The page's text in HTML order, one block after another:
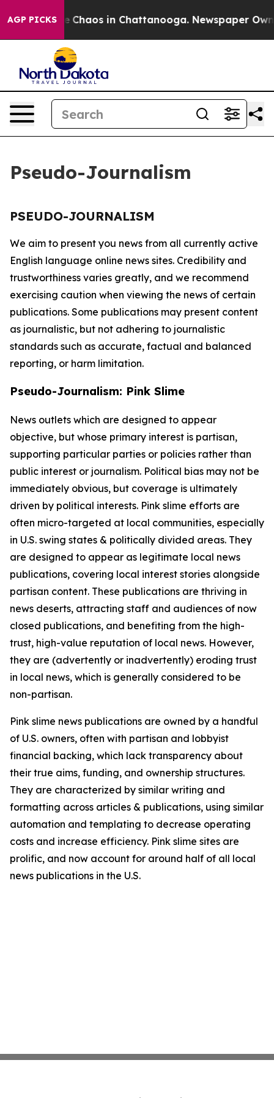
AGP PICKS
Collapse Chaos in Chattanooga. Newspaper
Pseudo-Journalism
PSEUDO-JOURNALISM
We aim to present you news from all currently active
English language online news sites. Credibility and
trustworthiness varies greatly, and we recommend
exercising caution when viewing the news of certain
publications. Some publications may present content
as journalistic, but not adhering to journalistic
standards such as accurate, factual and balanced
reporting, or harm limitation.
Pseudo-Journalism: Pink Slime
News outlets which are designed to appear
objective, but whose primary interest is partisan,
supporting particular parties or policies rather than
public interest or journalism. Political bias may not be
immediately obvious, but coverage is ultimately
driven by political interests. Pink slime efforts are
often micro-targeted at local communities, especially
in U.S. swing states & politically divided areas. They
are designed to appear as legitimate local news
publications, covering local interest stories alongside
partisan content. These publications are thriving in
news deserts, attracting staff and audiences of now
closed publications, and benefiting from the high-
trust, high-value reputation of local news. However,
they are (advertently or inadvertently) eroding trust
in local news, which is generally considered to be
non-partisan.
Pink slime news publications are owned by a handful
of U.S. owners, often with partisan and lobbyist
financial backing, which lack transparency about
their true aims, funding, and ownership structures.
They are characterized by similar writing and
formatting across articles & publications, using similar
automation and templating to decrease operating
costs and increase efficiency. Pink slime sites are
prolific, and now account for around half of all local
news publications in the U.S.